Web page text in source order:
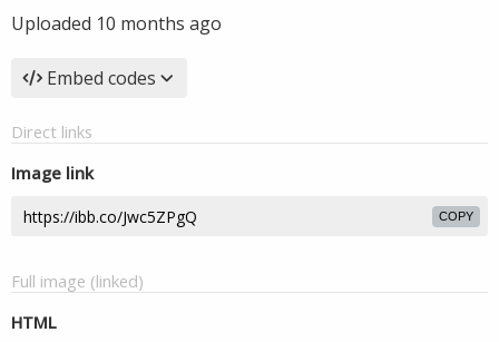
Uploaded 10 months ago
Embed codes
Direct links
Image link
COPY
Full image (linked)
HTML